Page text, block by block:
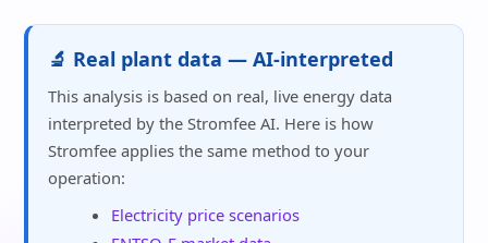
🔬 Real plant data — AI-interpreted
This analysis is based on real, live energy data
interpreted by the Stromfee AI. Here is how
Stromfee applies the same method to your
operation:
Electricity price scenarios